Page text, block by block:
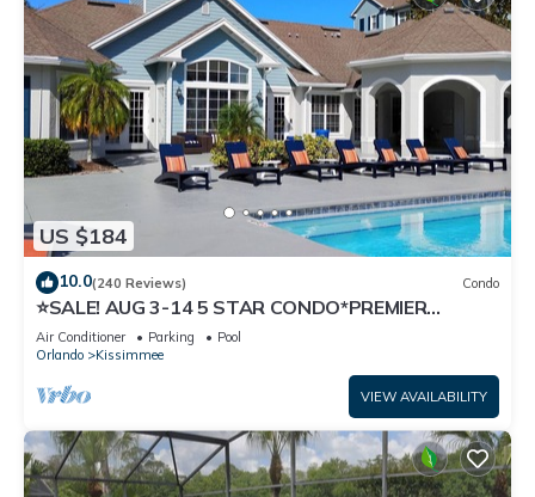
US $184
10.0(240 Reviews) Condo
⭐SALE! AUG 3-14 5 STAR CONDO*PREMIER
HOST*GREAT PRICE&CLOSE TO ALL
ATTRACTIONS⭐
Air Conditioner Parking
Pool
Orlando
Kissimmee
VIEW AVAILABILITY